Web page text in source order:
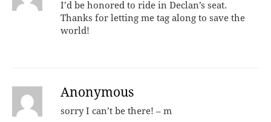
I’d be honored to ride in Declan’s seat.
Thanks for letting me tag along to save the
world!
Anonymous
sorry I can’t be there! – m